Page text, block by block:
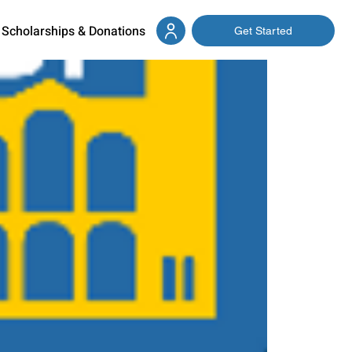
Scholarships & Donations Get Started